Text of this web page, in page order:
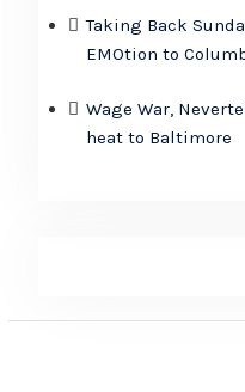
Taking Back
EMOtion to
Wage War,
heat to Baltimore